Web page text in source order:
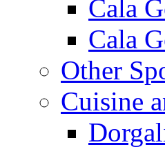
Cala
Cala
Other
Cuisine